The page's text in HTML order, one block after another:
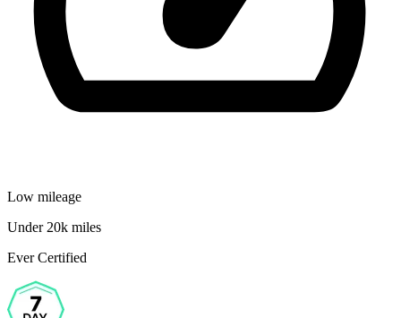
Low mileage
Under 20k miles
Ever Certified